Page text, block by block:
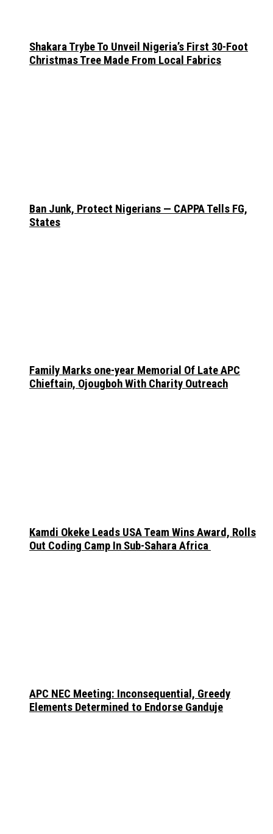
Shakara Trybe To Unveil Nigeria’s First 30-Foot
Christmas Tree Made From Local Fabrics
Ban Junk, Protect Nigerians — CAPPA Tells FG,
States
Family Marks one-year Memorial Of Late APC
Chieftain, Ojougboh With Charity Outreach
Kamdi Okeke Leads USA Team Wins Award, Rolls
Out Coding Camp In Sub-Sahara Africa
APC NEC Meeting: Inconsequential, Greedy
Elements Determined to Endorse Ganduje